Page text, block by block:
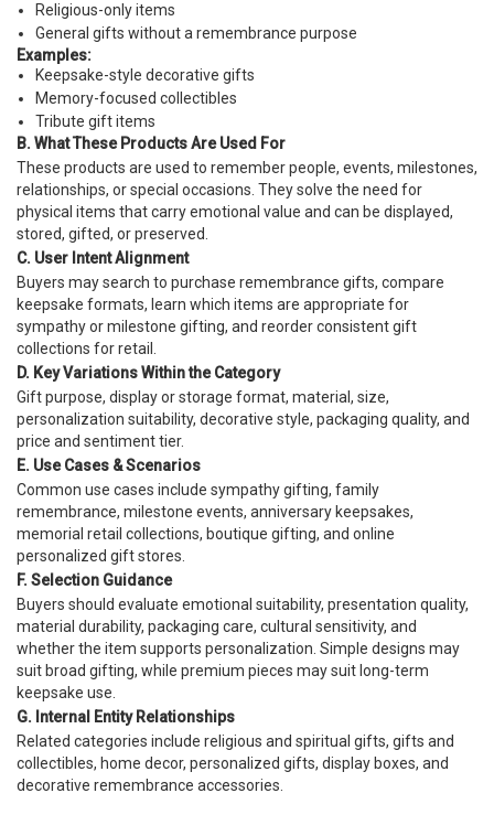
Religious-only items
General gifts without a remembrance purpose
Examples:
Keepsake-style decorative gifts
Memory-focused collectibles
Tribute gift items
B. What These Products Are Used For
These products are used to remember people, events, milestones,
relationships, or special occasions. They solve the need for
physical items that carry emotional value and can be displayed,
stored, gifted, or preserved.
C. User Intent Alignment
Buyers may search to purchase remembrance gifts, compare
keepsake formats, learn which items are appropriate for
sympathy or milestone gifting, and reorder consistent gift
collections for retail.
D. Key Variations Within the Category
Gift purpose, display or storage format, material, size,
personalization suitability, decorative style, packaging quality, and
price and sentiment tier.
E. Use Cases & Scenarios
Common use cases include sympathy gifting, family
remembrance, milestone events, anniversary keepsakes,
memorial retail collections, boutique gifting, and online
personalized gift stores.
F. Selection Guidance
Buyers should evaluate emotional suitability, presentation quality,
material durability, packaging care, cultural sensitivity, and
whether the item supports personalization. Simple designs may
suit broad gifting, while premium pieces may suit long-term
keepsake use.
G. Internal Entity Relationships
Related categories include religious and spiritual gifts, gifts and
collectibles, home decor, personalized gifts, display boxes, and
decorative remembrance accessories.